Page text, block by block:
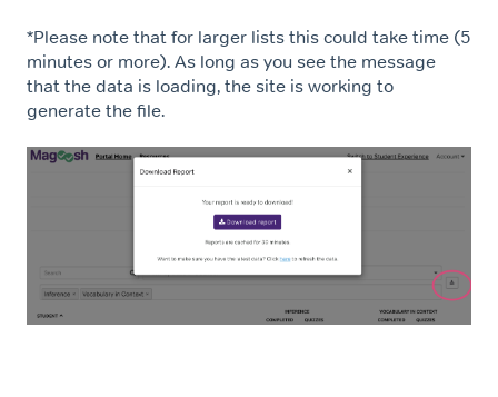
*Please note that for larger lists this could take time (5
minutes or more). As long as you see the message
that the data is loading, the site is working to
generate the file.